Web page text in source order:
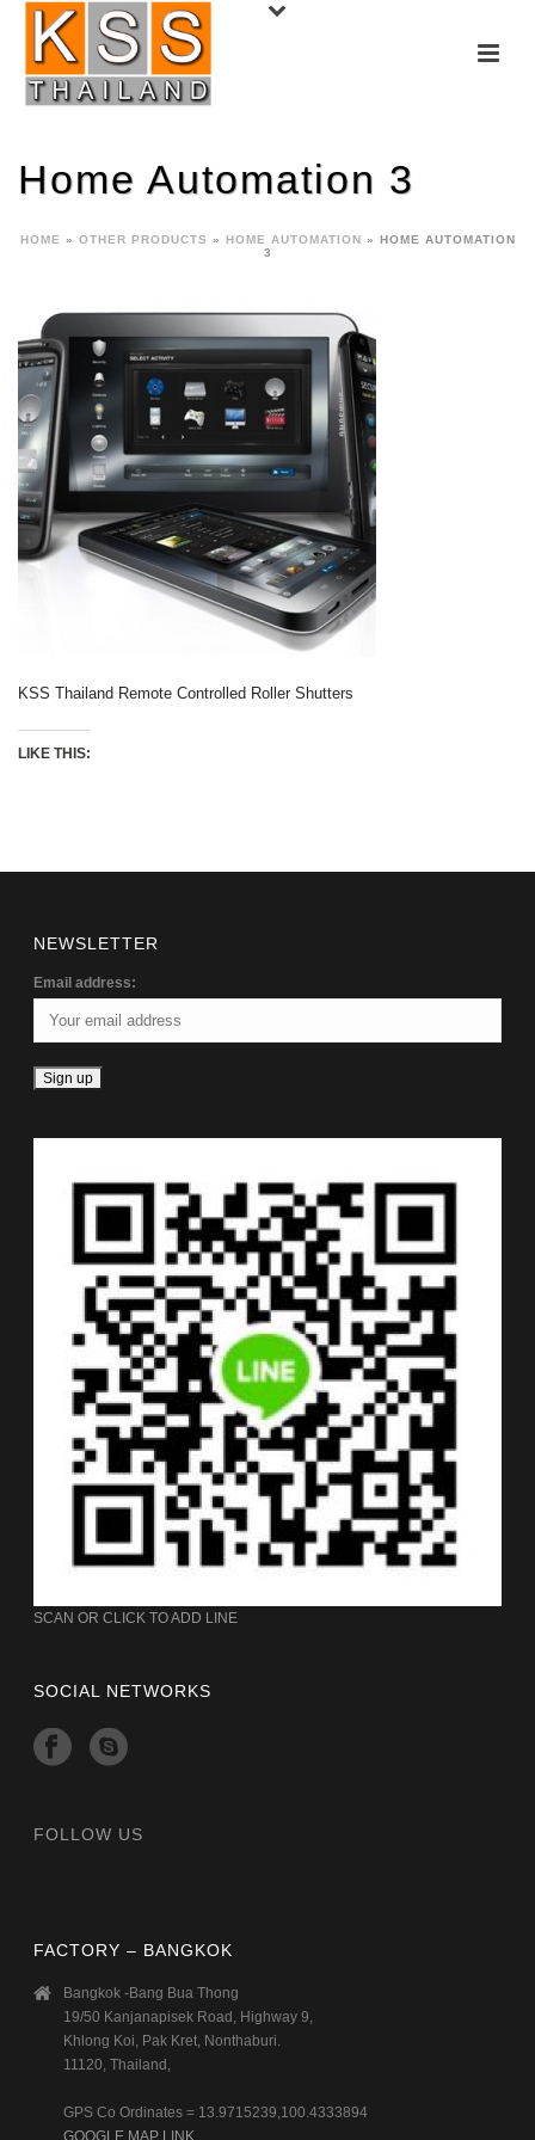
Home Automation 3
HOME » OTHER PRODUCTS » HOME AUTOMATION » HOME AUTOMATION
3
KSS Thailand Remote Controlled Roller Shutters
LIKE THIS:
NEWSLETTER
Email address:
SCAN OR CLICK TO ADD LINE
SOCIAL NETWORKS
FOLLOW US
FACTORY – BANGKOK
Bangkok -Bang Bua Thong
19/50 Kanjanapisek Road, Highway 9,
Khlong Koi, Pak Kret, Nonthaburi.
11120, Thailand,
GPS Co Ordinates = 13.9715239,100.4333894
GOOGLE MAP LINK